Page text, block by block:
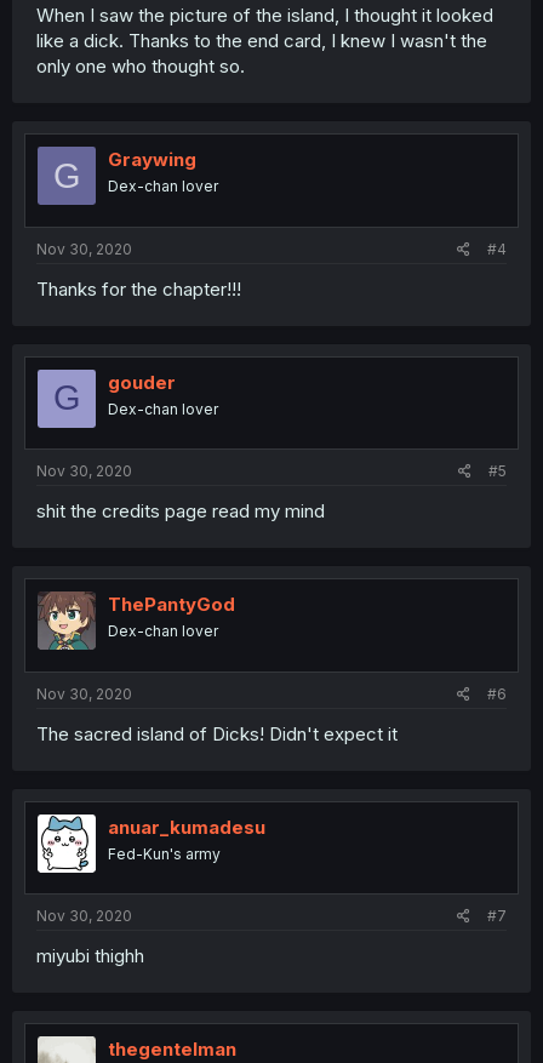
When I saw the picture of the island, I thought it looked
like a dick. Thanks to the end card, I knew I wasn't the
only one who thought so.
G Graywing
Dex-chan lover
Nov 30, 2020 #4
Thanks for the chapter!!!
G gouder
Dex-chan lover
Nov 30, 2020 #5
shit the credits page read my mind
ThePantyGod
Dex-chan lover
Nov 30, 2020 #6
The sacred island of Dicks! Didn't expect it
anuar_kumadesu
Fed-Kun's army
Nov 30, 2020 #7
miyubi thighh
thegentelman